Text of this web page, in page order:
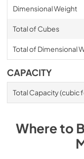
Dimensional Weight
Total of Cubes
Total of Dimensional
CAPACITY
Total Capacity (cubic
Where to